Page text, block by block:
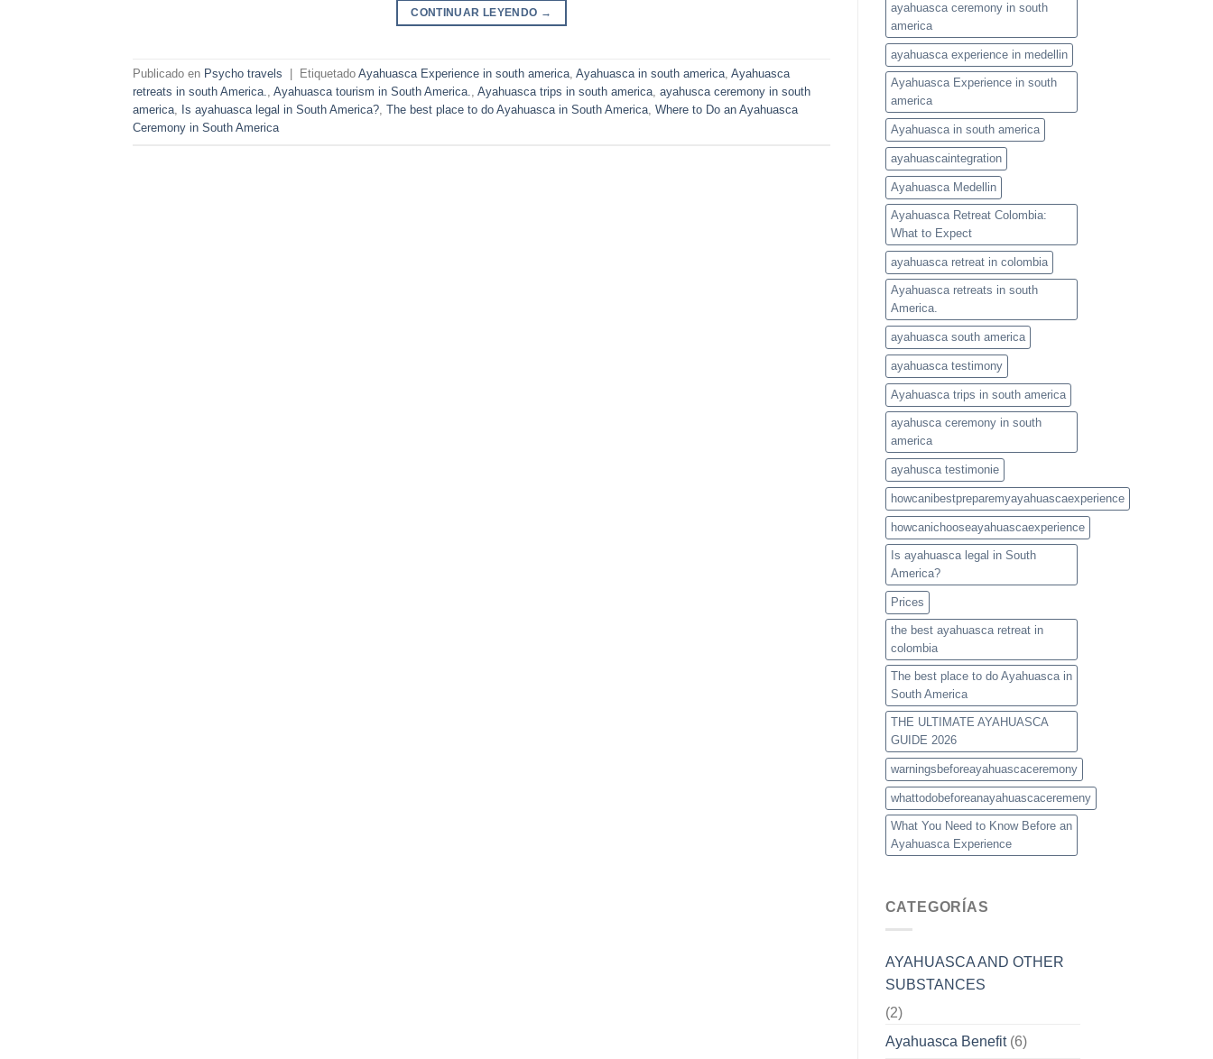
CONTINUAR LEYENDO →
Publicado en Psycho travels Etiquetado Ayahuasca Experience in south america Ayahuasca in south america Ayahuasca
retreats in south America.
Ayahuasca tourism in South America. Ayahuasca trips in south america ayahusca ceremony in south
america
Is ayahuasca legal in South America? The best place to do Ayahuasca in South America Where to Do an Ayahuasca
Ceremony in South America
ayahuasca ceremony in south
america
ayahuasca experience in medellin
Ayahuasca Experience in south
america
Ayahuasca in south america
ayahuascaintegration
Ayahuasca Medellin
Ayahuasca Retreat Colombia:
What to Expect
ayahuasca retreat in colombia
Ayahuasca retreats in south
America.
ayahuasca south america
ayahuasca testimony
Ayahuasca trips in south america
ayahusca ceremony in south
america
ayahusca testimonie
howcanibestpreparemyayahuascaexperience
howcanichooseayahuascaexperience
Is ayahuasca legal in South
America?
Prices
the best ayahuasca retreat in
colombia
The best place to do Ayahuasca in
South America
THE ULTIMATE AYAHUASCA
GUIDE 2026
warningsbeforeayahuascaceremony
whattodobeforeanayahuascaceremeny
What You Need to Know Before an
Ayahuasca Experience
CATEGORÍAS
AYAHUASCA AND OTHER
SUBSTANCES
(2)
Ayahuasca Benefit(6)